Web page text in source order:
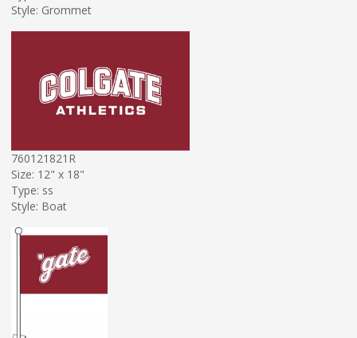
Style: Grommet
760121821R
Size: 12" x 18"
Type: ss
Style: Boat